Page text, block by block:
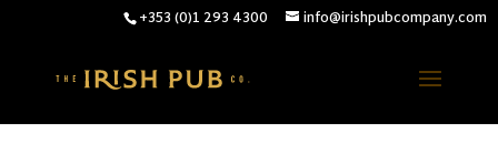
+353 (0)1 293 4300 info@irishpubcompany.com